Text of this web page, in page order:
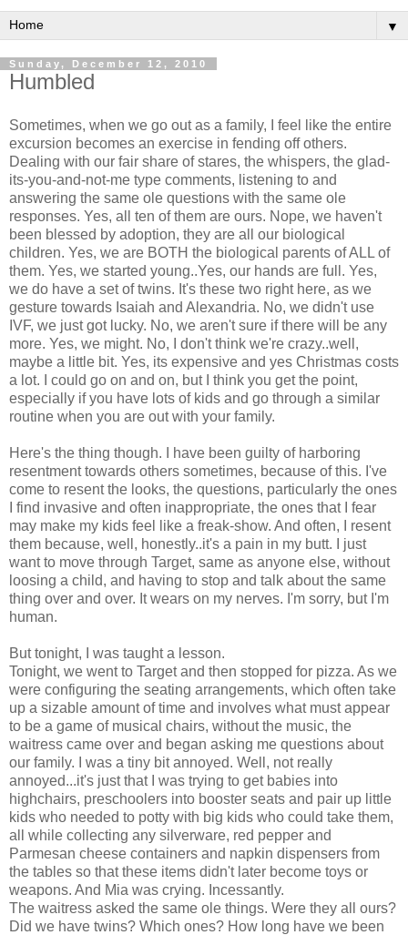
▼
Sunday, December 12, 2010
Humbled
Sometimes, when we go out as a family, I feel like the entire
excursion becomes an exercise in fending off others.
Dealing with our fair share of stares, the whispers, the glad-
its-you-and-not-me type comments, listening to and
answering the same ole questions with the same ole
responses. Yes, all ten of them are ours. Nope, we haven't
been blessed by adoption, they are all our biological
children. Yes, we are BOTH the biological parents of ALL of
them. Yes, we started young..Yes, our hands are full. Yes,
we do have a set of twins. It's these two right here, as we
gesture towards Isaiah and Alexandria. No, we didn't use
IVF, we just got lucky. No, we aren't sure if there will be any
more. Yes, we might. No, I don't think we're crazy..well,
maybe a little bit. Yes, its expensive and yes Christmas costs
a lot. I could go on and on, but I think you get the point,
especially if you have lots of kids and go through a similar
routine when you are out with your family.
Here's the thing though. I have been guilty of harboring
resentment towards others sometimes, because of this. I've
come to resent the looks, the questions, particularly the ones
I find invasive and often inappropriate, the ones that I fear
may make my kids feel like a freak-show. And often, I resent
them because, well, honestly..it's a pain in my butt. I just
want to move through Target, same as anyone else, without
loosing a child, and having to stop and talk about the same
thing over and over. It wears on my nerves. I'm sorry, but I'm
human.
But tonight, I was taught a lesson.
Tonight, we went to Target and then stopped for pizza. As we
were configuring the seating arrangements, which often take
up a sizable amount of time and involves what must appear
to be a game of musical chairs, without the music, the
waitress came over and began asking me questions about
our family. I was a tiny bit annoyed. Well, not really
annoyed...it's just that I was trying to get babies into
highchairs, preschoolers into booster seats and pair up little
kids who needed to potty with big kids who could take them,
all while collecting any silverware, red pepper and
Parmesan cheese containers and napkin dispensers from
the tables so that these items didn't later become toys or
weapons. And Mia was crying. Incessantly.
The waitress asked the same ole things. Were they all ours?
Did we have twins? Which ones? How long have we been